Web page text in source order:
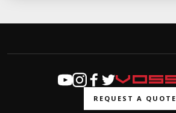
REQUEST A QUOTE